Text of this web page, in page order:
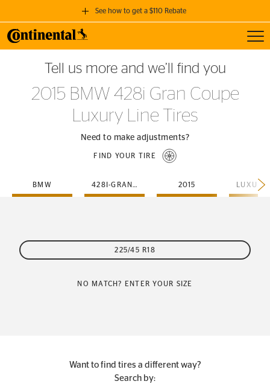
See how to get a $110 Rebate
GET A $110 REBATE
when you purchase a set of 4 qualifying Continental Tires!
SEE FULL DETAILS
Tell us more and we’ll find you
2015 BMW 428i Gran Coupe
Luxury Line Tires
Need to make adjustments?
FIND YOUR TIRE
BMW 428I-GRAN-COUPE 2015
225/45 R18
NO MATCH? ENTER YOUR SIZE
Want to find tires a different way?
Search by: